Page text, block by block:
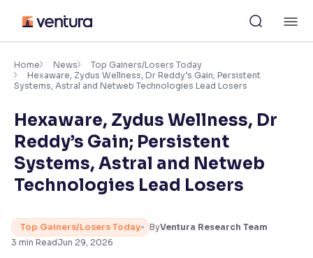
content
Accessibility Settings
Adjust font size and spacing
Font Size:
Resize text for better readability
Text Spacing:100%
Adjust text spacing for readability
Home News
Top Gainers/Losers Today
Hexaware, Zydus Wellness, Dr Reddy’s Gain; Persistent
Systems, Astral and Netweb Technologies Lead Losers
Hexaware, Zydus Wellness, Dr
Reddy’s Gain; Persistent
Systems, Astral and Netweb
Technologies Lead Losers
Top Gainers/Losers Today ByVentura Research Team
3 min ReadJun 29, 2026